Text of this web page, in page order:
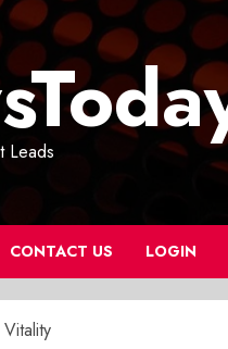
Leads
CONTACT US LOGIN